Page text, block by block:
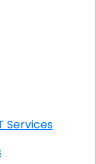
Onsite IT Services